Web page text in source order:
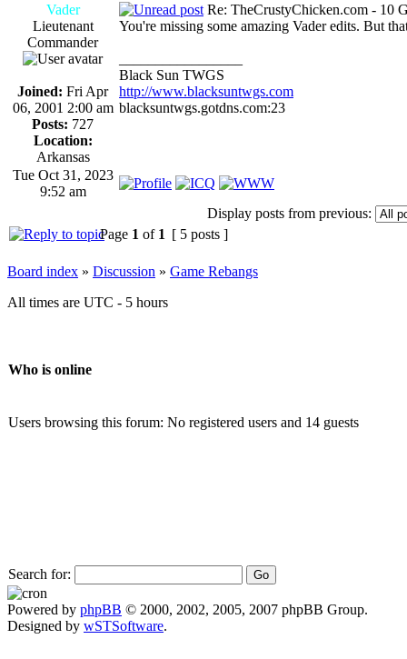
Vader
Lieutenant
Commander
Joined: Fri Apr
06, 2001 2:00 am
Posts: 727
Location:
Arkansas
Re: TheCrustyChicken.com - 10
You're missing some amazing Vader edits. But
Black Sun TWGS
http://www.blacksuntwgs.com
blacksuntwgs.gotdns.com:23
Tue Oct 31, 2023
9:52 am
Display posts from previous:
Page 1 of 1 [ 5 posts ]
Board index » Discussion » Game Rebangs
All times are UTC - 5 hours
Who is online
Users browsing this forum: No registered users and 14 guests
Search for:
Powered by phpBB © 2000, 2002, 2005, 2007 phpBB Group.
Designed by wSTSoftware.